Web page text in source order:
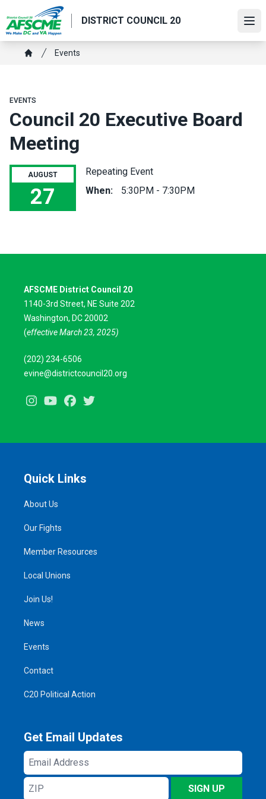
to
main
content
DISTRICT COUNCIL 20
Breadcrumb
Events
EVENTS
Council 20 Executive Board
Meeting
AUGUST
27
Council 20 Executive Board Meeting
Repeating Event
When:
5:30PM - 7:30PM
AFSCME District Council 20
1140-3rd Street, NE Suite 202
Washington, DC 20002
(effective March 23, 2025)
(202) 234-6506
evine@districtcouncil20.org
InstagramYoutubeFacebook
Quick Links
About Us
Our Fights
Member Resources
Local Unions
Join Us!
News
Events
Contact
C20 Political Action
Get Email Updates
Email
Address
ZIP
SIGN UP